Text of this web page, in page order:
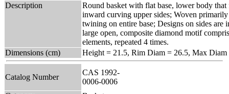
Description
Round basket with flat base, lower body
inward curving upper sides; Woven
twining on entire base; Designs on sides
large open, composite diamond motif
elements, repeated 4 times.
Dimensions (cm)
Height = 21.5, Rim Diam = 26.5, Max Diam
Catalog Number
CAS 1992-
0006-0006